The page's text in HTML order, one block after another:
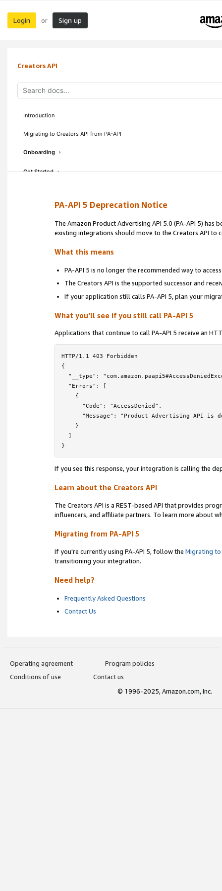
Login or Sign up
Creators API
Introduction
Migrating to Creators API from PA-API
Onboarding ›
Get Started ›
Locale Reference
Troubleshooting ›
Frequently Asked Questions
PA-API 5 Deprecation Notice
PA-API 5 Deprecation Notice
The Amazon Product Advertising API 5.0 (PA-API 5) has
existing integrations should move to the Creators API to
What this means
PA-API 5 is no longer the recommended way to
The Creators API is the supported successor and
If your application still calls PA-API 5, plan your
What you'll see if you still call PA-API 5
Applications that continue to call PA-API 5 receive an
HTTP/1.1 403 Forbidden
{
"__type":
  "Errors": [
    {
      "Code": "AccessDenied",
"Message": "Product Advertising API is
    }
  ]
}
If you see this response, your integration is calling the
Learn about the Creators API
The Creators API is a REST-based API that provides
influencers, and affiliate partners. To learn more about
Migrating from PA-API 5
If you're currently using PA-API 5, follow the Migrating to
transitioning your integration.
Need help?
Frequently Asked Questions
Contact Us
Operating agreement
Program policies
Conditions of use
Contact us
© 1996-2025, Amazon.com, Inc.